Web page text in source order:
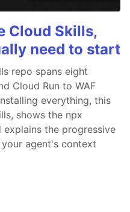
Cloud Skills,
need to start
repo spans eight
Cloud Run to WAF
everything, this
shows the npx
the progressive
agent's context